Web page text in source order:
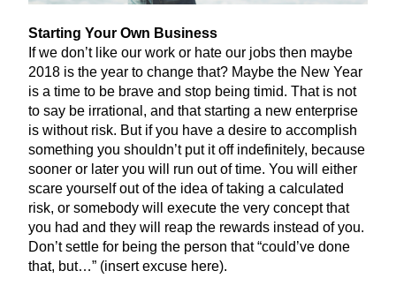
Starting Your Own Business
If we don’t like our work or hate our jobs then maybe
2018 is the year to change that? Maybe the New Year
is a time to be brave and stop being timid. That is not
to say be irrational, and that starting a new enterprise
is without risk. But if you have a desire to accomplish
something you shouldn’t put it off indefinitely, because
sooner or later you will run out of time. You will either
scare yourself out of the idea of taking a calculated
risk, or somebody will execute the very concept that
you had and they will reap the rewards instead of you.
Don’t settle for being the person that“could’ve done
that, but…” (insert excuse here).